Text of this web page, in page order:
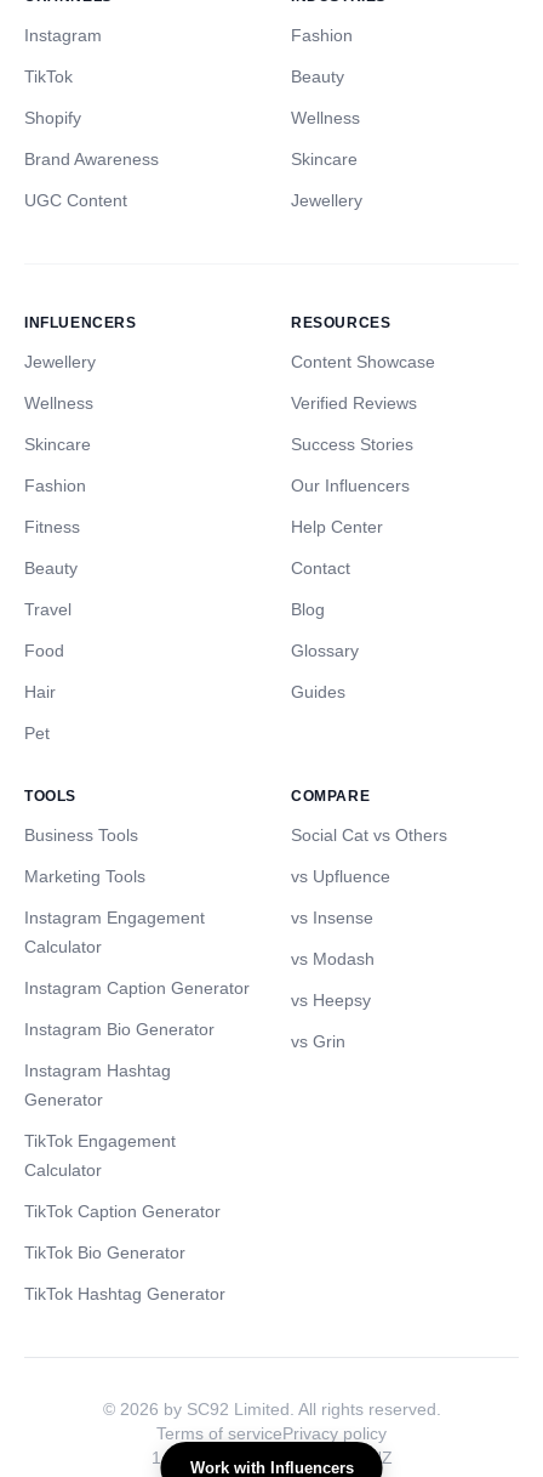
Work with Influencers
Instagram
TikTok
Shopify
Brand Awareness
UGC Content
Fashion
Beauty
Wellness
Skincare
Jewellery
INFLUENCERS
Jewellery
Wellness
Skincare
Fashion
Fitness
Beauty
Travel
Food
Hair
Pet
RESOURCES
Content Showcase
Verified Reviews
Success Stories
Our Influencers
Help Center
Contact
Blog
Glossary
Guides
TOOLS
Business Tools
Marketing Tools
Instagram Engagement
Calculator
Instagram Caption Generator
Instagram Bio Generator
Instagram Hashtag
Generator
TikTok Engagement
Calculator
TikTok Caption Generator
TikTok Bio Generator
TikTok Hashtag Generator
COMPARE
Social Cat vs Others
vs Upfluence
vs Insense
vs Modash
vs Heepsy
vs Grin
© 2026 by SC92 Limited. All rights reserved.
Terms of servicePrivacy policy
1 Water Ln., London, NW1 8NZ